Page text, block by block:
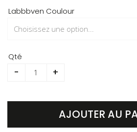
of
images
Labbbven Coulour
Qté
- +
AJOUTER AU